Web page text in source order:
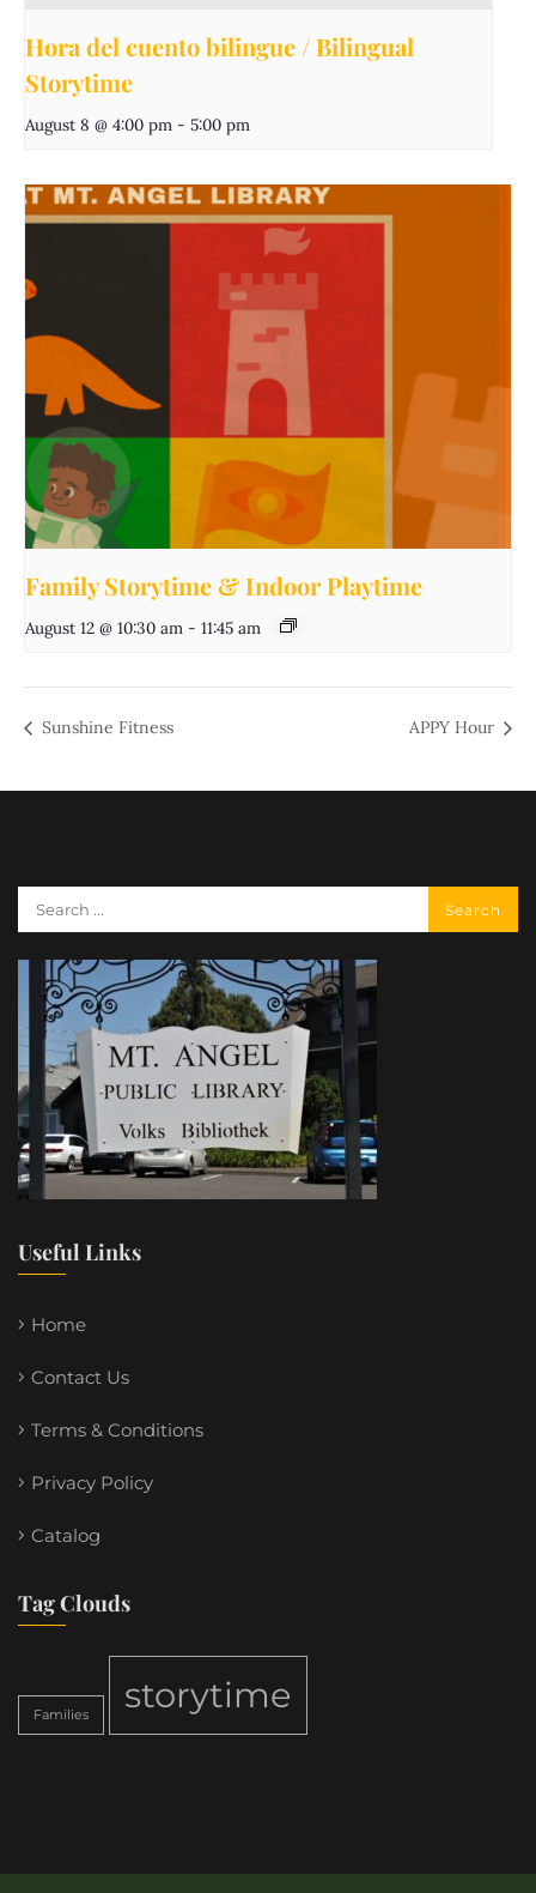
Hora del cuento bilingue / Bilingual
Storytime
August 8 @ 4:00 pm - 5:00 pm
Family Storytime & Indoor Playtime
August 12 @ 10:30 am - 11:45 am
Sunshine Fitness APPY Hour
Useful Links
Home
Contact Us
Terms & Conditions
Privacy Policy
Catalog
Tag Clouds
Families storytime